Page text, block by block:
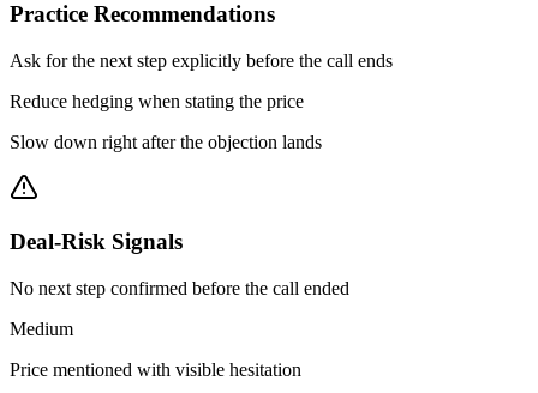
Practice Recommendations
Ask for the next step explicitly before the call ends
Reduce hedging when stating the price
Slow down right after the objection lands
Deal-Risk Signals
No next step confirmed before the call ended
Medium
Price mentioned with visible hesitation